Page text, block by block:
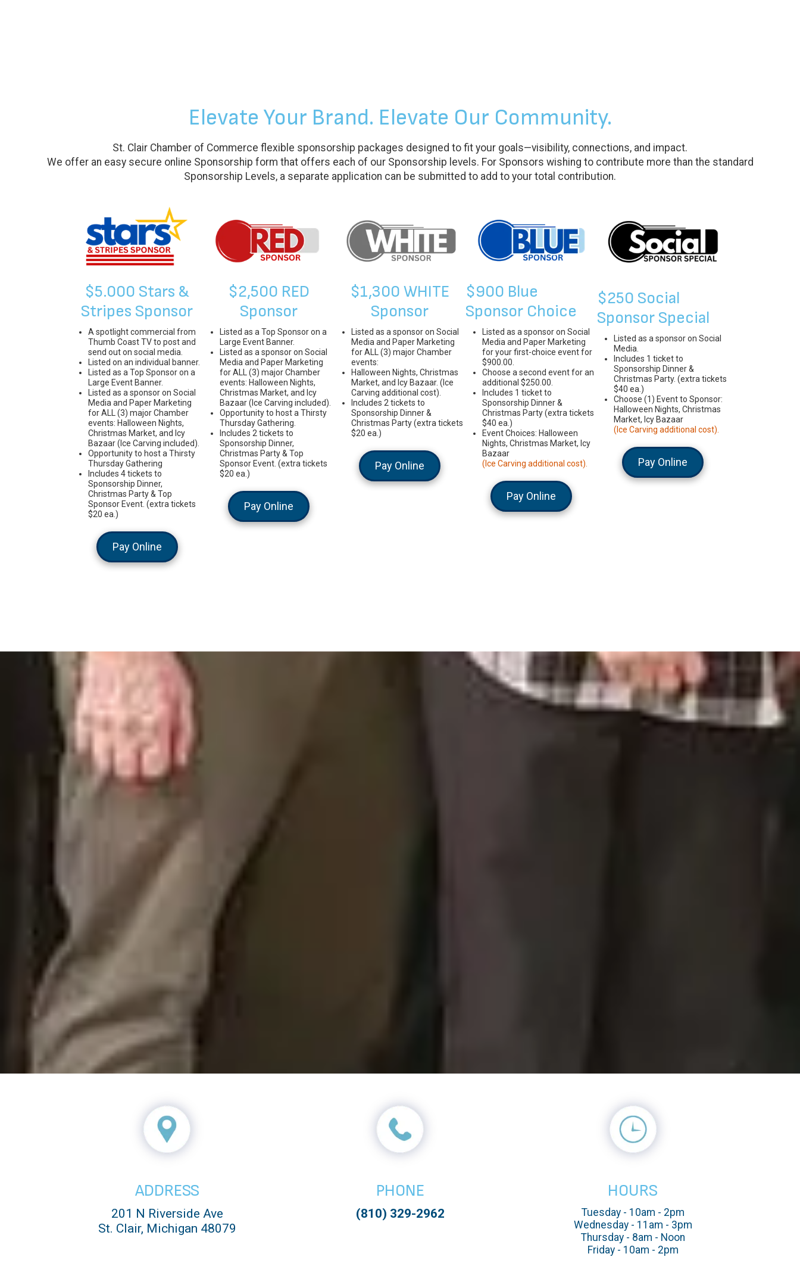
Elevate Your Brand. Elevate Our Community.
St. Clair Chamber of Commerce flexible sponsorship packages designed to fit your goals—visibility, connections, and impact.
We offer an easy secure online Sponsorship form that offers each of our Sponsorship levels. For Sponsors wishing to contribute more than the standard
Sponsorship Levels, a separate application can be submitted to add to your total contribution.
$5.000 Stars &
Stripes Sponsor
A spotlight commercial from
Thumb Coast TV to post and
send out on social media.
Listed on an individual banner.
Listed as a Top Sponsor on a
Large Event Banner.
Listed as a sponsor on Social
Media and Paper Marketing
for ALL (3) major Chamber
events: Halloween Nights,
Christmas Market, and Icy
Bazaar (Ice Carving included).
Opportunity to host a Thirsty
Thursday Gathering
Includes 4 tickets to
Sponsorship Dinner,
Christmas Party & Top
Sponsor Event. (extra tickets
$20 ea.)
Pay Online
$2,500 RED
Sponsor
Listed as a Top Sponsor on a
Large Event Banner.
Listed as a sponsor on Social
Media and Paper Marketing
for ALL (3) major Chamber
events: Halloween Nights,
Christmas Market, and Icy
Bazaar (Ice Carving included).
Opportunity to host a Thirsty
Thursday Gathering.
Includes 2 tickets to
Sponsorship Dinner,
Christmas Party & Top
Sponsor Event. (extra tickets
$20 ea.)
Pay Online
$1,300 WHITE
Sponsor
Listed as a sponsor on Social
Media and Paper Marketing
for ALL (3) major Chamber
events:
Halloween Nights, Christmas
Market, and Icy Bazaar. (Ice
Carving additional cost).
Includes 2 tickets to
Sponsorship Dinner &
Christmas Party (extra tickets
$20 ea.)
Pay Online
$900 Blue
Sponsor Choice
Listed as a sponsor on Social
Media and Paper Marketing
for your first-choice event for
$900.00.
Choose a second event for an
additional $250.00.
Includes 1 ticket to
Sponsorship Dinner &
Christmas Party (extra tickets
$40 ea.)
Event Choices: Halloween
Nights, Christmas Market, Icy
Bazaar
(Ice Carving additional cost).
Pay Online
$250 Social
Sponsor Special
Listed as a sponsor on Social
Media.
Includes 1 ticket to
Sponsorship Dinner &
Christmas Party. (extra tickets
$40 ea.)
Choose (1) Event to Sponsor:
Halloween Nights, Christmas
Market, Icy Bazaar
(Ice Carving additional cost).
Pay Online
ADDRESS
201 N Riverside Ave
St. Clair, Michigan 48079
PHONE
(810) 329-2962
HOURS
Tuesday - 10am - 2pm
Wednesday - 11am - 3pm
Thursday - 8am - Noon
Friday - 10am - 2pm